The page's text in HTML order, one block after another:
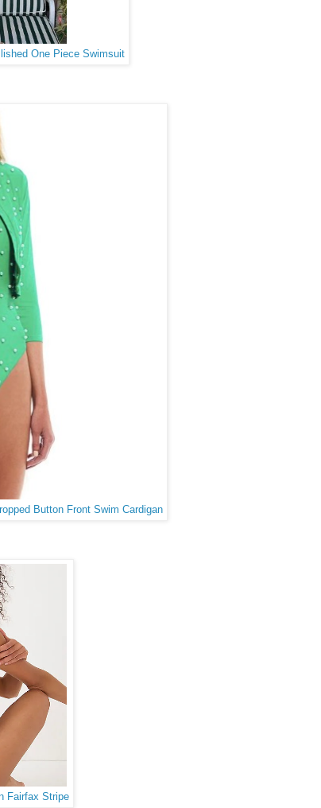
One Piece Swimsuit
Button Front Swim Cardigan
Fairfax Stripe